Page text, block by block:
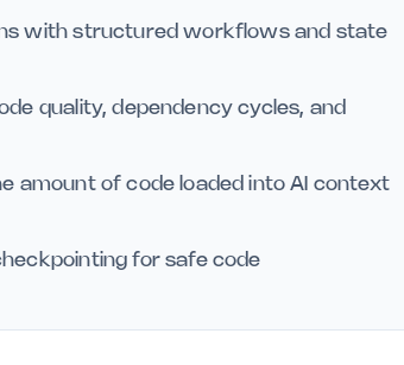
with structured workflows and state
quality, dependency cycles, and
amount of code loaded into AI context
for safe code